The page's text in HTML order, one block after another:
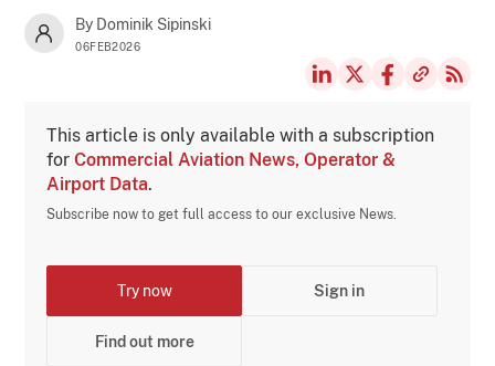
By Dominik Sipinski
06FEB2026
This article is only available with a subscription
forCommercial Aviation News, Operator &
Airport Data.
Subscribe now to get full access to our exclusive News.
Try now Sign in
Find out more